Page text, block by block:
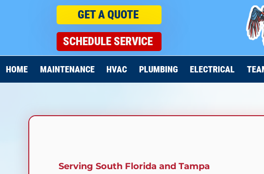
GET A QUOTE
SCHEDULE SERVICE
HOME MAINTENANCE HVAC PLUMBING ELECTRICAL
Serving South Florida and Tampa